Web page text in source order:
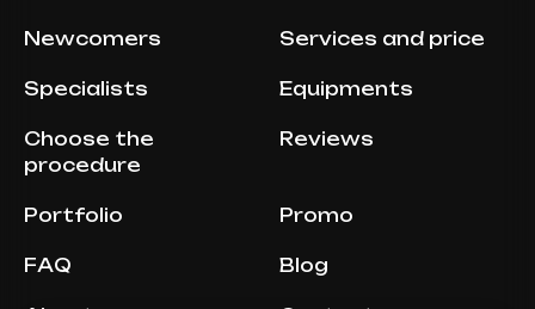
Newcomers Services and price
Specialists Equipments
Choose the
procedure
Reviews
Portfolio Promo
FAQ Blog